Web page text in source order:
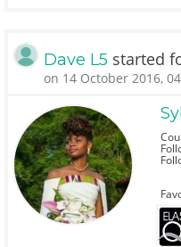
Dave L5 started
on 14 October 2016,